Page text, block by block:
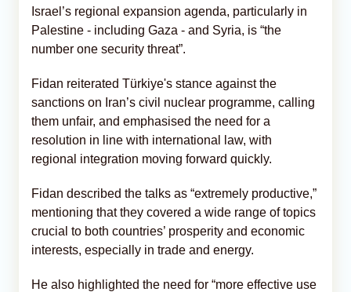
Israel’s regional expansion agenda, particularly in
Palestine - including Gaza - and Syria, is “the
number one security threat”.
Fidan reiterated Türkiye's stance against the
sanctions on Iran’s civil nuclear programme, calling
them unfair, and emphasised the need for a
resolution in line with international law, with
regional integration moving forward quickly.
Fidan described the talks as “extremely productive,”
mentioning that they covered a wide range of topics
crucial to both countries’ prosperity and economic
interests, especially in trade and energy.
He also highlighted the need for “more effective use